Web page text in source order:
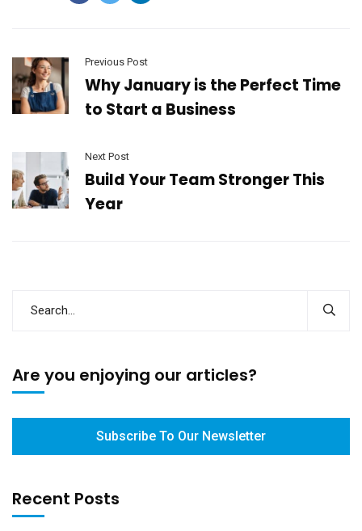
Previous Post
Why January is the Perfect Time
to Start a Business
Next Post
Build Your Team Stronger This
Year
Are you enjoying our articles?
Subscribe To Our Newsletter
Recent Posts